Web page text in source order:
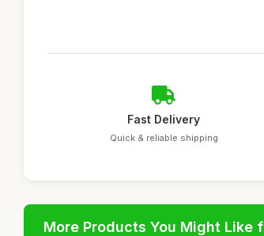
Fast Delivery
Quick & reliable shipping
More Products You Might Like